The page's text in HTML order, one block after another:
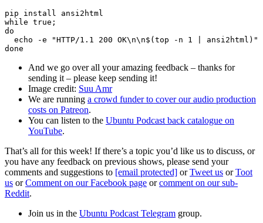
pip install ansi2html
while true;
do
echo -e "HTTP/1.1 200 OK\n\n$(top -n 1 | ansi2html)"
And we go over all your amazing feedback – thanks for
sending it – please keep sending it!
Image credit: Suu Amr
We are running a crowd funder to cover our audio production
costs on Patreon.
You can listen to the Ubuntu Podcast back catalogue on
YouTube.
That’s all for this week! If there’s a topic you’d like us to discuss, or
you have any feedback on previous shows, please send your
comments and suggestions to [email protected] orTweet us orToot
us orComment on our Facebook page orcomment on our sub-
Reddit.
Join us in the Ubuntu Podcast Telegram group.